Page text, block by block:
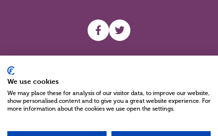
UHF facebook
UHF Twitter
We use cookies
We may place these for analysis of our visitor data, to improve our website,
show personalised content and to give you a great website experience. For
more information about the cookies we use open the settings.